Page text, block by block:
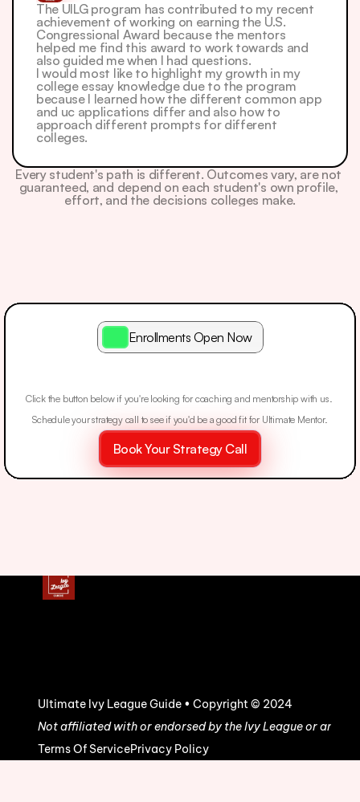
The UILG program has contributed to my recent
achievement of working on earning the U.S.
Congressional Award because the mentors
helped me find this award to work towards and
also guided me when I had questions.
I would most like to highlight my growth in my
college essay knowledge due to the program
because I learned how the different common app
and uc applications differ and also how to
approach different prompts for different
colleges.
Every student's path is different. Outcomes vary, are not
guaranteed, and depend on each student's own profile,
effort, and the decisions colleges make.
Enrollments Open Now
Click the button below if you're looking for coaching and mentorship with us.
Schedule your strategy call to see if you'd be a good fit for Ultimate Mentor.
Book Your Strategy Call
Ultimate Ivy League Guide • Copyright © 2024
Not affiliated with or endorsed by the Ivy League or any
Terms Of ServicePrivacy Policy